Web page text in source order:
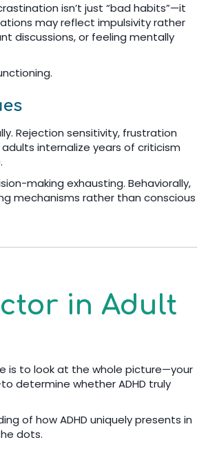
isn’t just “bad habits”—it
may reflect impulsivity rather
discussions, or feeling mentally
Rejection sensitivity, frustration
internalize years of criticism
making exhausting. Behaviorally,
mechanisms rather than conscious
in Adult
is to look at the whole picture—your
determine whether ADHD truly
of how ADHD uniquely presents in
dots.